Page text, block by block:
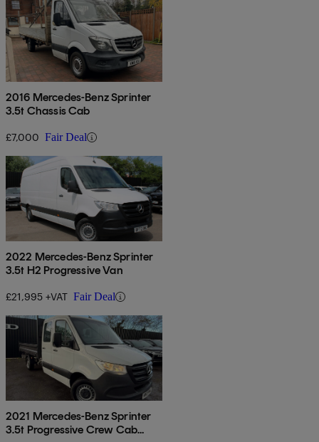
2016 Mercedes-Benz Sprinter
3.5t Chassis Cab
£7,000 Fair Deal
2022 Mercedes-Benz Sprinter
3.5t H2 Progressive Van
£21,995 +VAT Fair Deal
2021 Mercedes-Benz Sprinter
3.5t Progressive Crew Cab